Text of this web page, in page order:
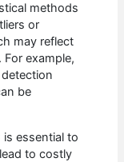
methods
or
may reflect
example,
be
is essential to
to costly